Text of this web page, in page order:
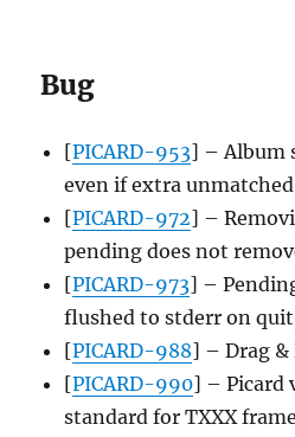
Bug
[PICARD-953] – Album
even if extra
[PICARD-972] –
pending does not
[PICARD-973] –
flushed to stderr on quit
[PICARD-988] – Drag
[PICARD-990] – Picard
standard for TXXX